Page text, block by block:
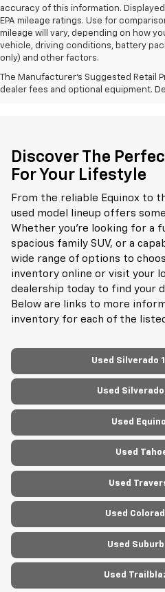
accuracy of this information.
EPA mileage ratings. Use for
mileage will vary, depending on how
vehicle, driving conditions, battery
only) and other factors.
The Manufacturer's Suggested Retail
dealer fees and optional equipment.
Discover The
For Your Lifestyle
From the reliable Equinox to
used model lineup offers
Whether you're looking for a
spacious family SUV, or a
wide range of options to
inventory online or visit your
dealership today to find your
Below are links to more
inventory for each of the
Used Silverado
Used
Used
Used
Used
Used
Used
Used